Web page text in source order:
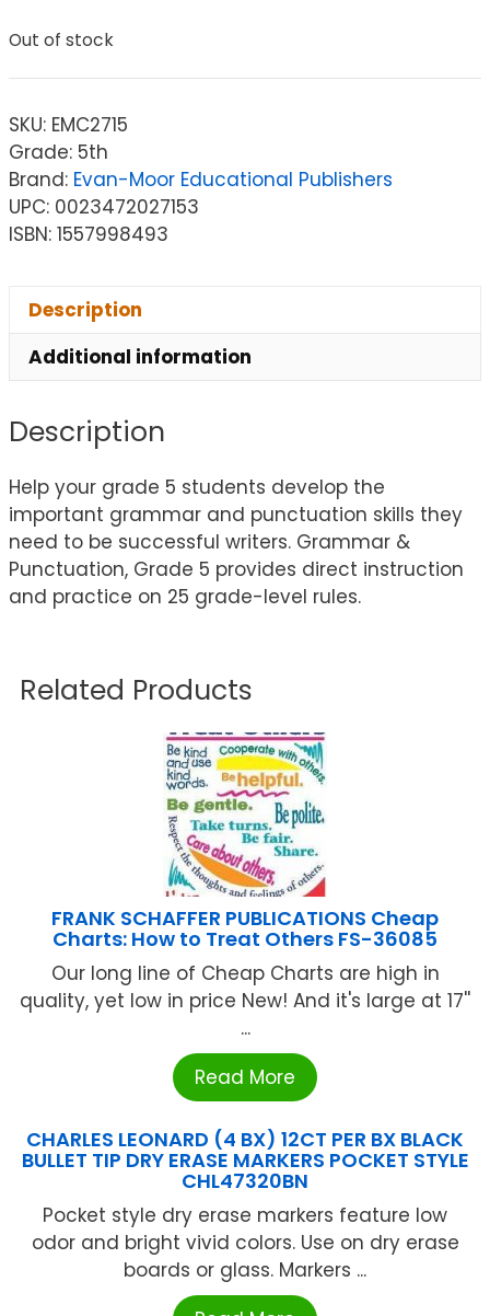
Out of stock
SKU: EMC2715
Grade: 5th
Brand: Evan-Moor Educational Publishers
UPC: 0023472027153
ISBN: 1557998493
Description
Additional information
Description
Help your grade 5 students develop the
important grammar and punctuation skills they
need to be successful writers. Grammar &
Punctuation, Grade 5 provides direct instruction
and practice on 25 grade-level rules.
Related Products
FRANK SCHAFFER PUBLICATIONS Cheap
Charts: How to Treat Others FS-36085
Our long line of Cheap Charts are high in
quality, yet low in price New! And it's large at 17''
...
Read More
CHARLES LEONARD (4 BX) 12CT PER BX BLACK
BULLET TIP DRY ERASE MARKERS POCKET STYLE
CHL47320BN
Pocket style dry erase markers feature low
odor and bright vivid colors. Use on dry erase
boards or glass. Markers ...